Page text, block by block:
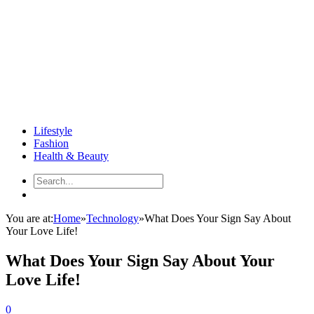
Lifestyle
Fashion
Health & Beauty
You are at:Home»Technology»What Does Your Sign Say About
Your Love Life!
What Does Your Sign Say About Your
Love Life!
0